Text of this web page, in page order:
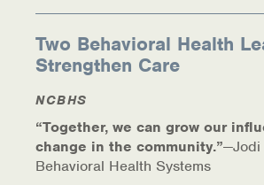
Two Behavioral Health
Strengthen Care
NCBHS
“Together, we can grow our
change in the community.”—Jodi
Behavioral Health Systems